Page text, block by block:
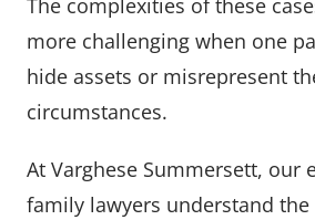
more challenging when one
hide assets or misrepresent
circumstances.
At Varghese Summersett, our
family lawyers understand